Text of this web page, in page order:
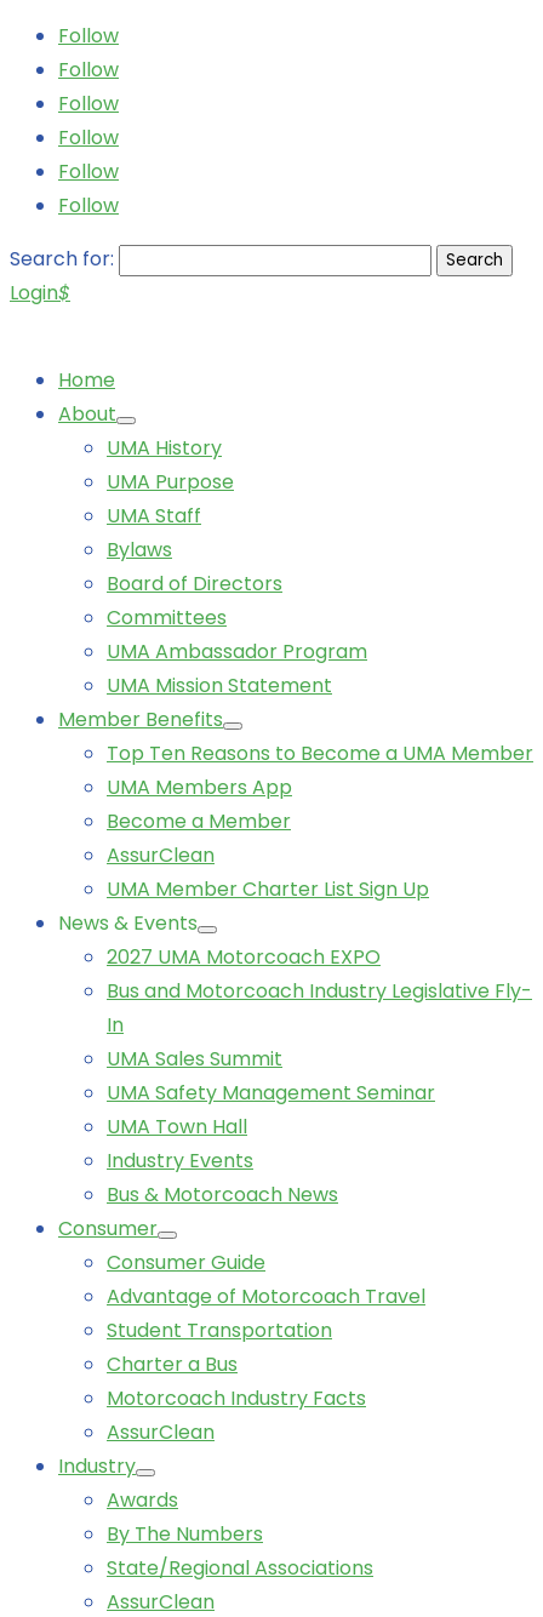
Follow
Follow
Follow
Follow
Follow
Follow
Search for:
Login$
Home
About
UMA History
UMA Purpose
UMA Staff
Bylaws
Board of Directors
Committees
UMA Ambassador Program
UMA Mission Statement
Member Benefits
Top Ten Reasons to Become a UMA Member
UMA Members App
Become a Member
AssurClean
UMA Member Charter List Sign Up
News & Events
2027 UMA Motorcoach EXPO
Bus and Motorcoach Industry Legislative Fly-
In
UMA Sales Summit
UMA Safety Management Seminar
UMA Town Hall
Industry Events
Bus & Motorcoach News
Consumer
Consumer Guide
Advantage of Motorcoach Travel
Student Transportation
Charter a Bus
Motorcoach Industry Facts
AssurClean
Industry
Awards
By The Numbers
State/Regional Associations
AssurClean